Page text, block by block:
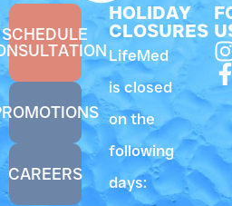
SCHEDULE
CAREERS
HOLIDAY
CLOSURES
LifeMed
is closed
on the
following
days: